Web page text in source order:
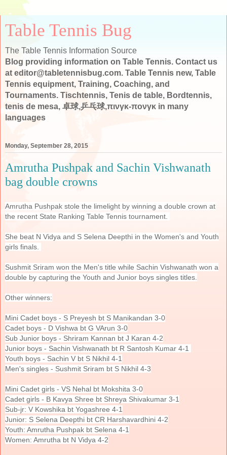
Table Tennis Bug
The Table Tennis Information Source
Blog providing information on Table Tennis. Contact us
at editor@tabletennisbug.com. Table Tennis new, Table
Tennis equipment, Training, Coaching, and
Tournaments. Tischtennis, Tenis de table, Bordtennis,
tenis de mesa, 卓球,乒乓球,πινγκ-πονγκ in many
languages
Monday, September 28, 2015
Amrutha Pushpak and Sachin Vishwanath
bag double crowns
Amrutha Pushpak stole the limelight by winning a double crown at
the recent State Ranking Table Tennis tournament.
She beat N Vidya and S Selena Deepthi in the Women's and Youth
girls finals.
Sushmit Sriram won the Men's title while Sachin Vishwanath won a
double by capturing the Youth and Junior boys singles titles.
Other winners:
Mini Cadet boys - S Preyesh bt S Manikandan 3-0
Cadet boys - D Vishwa bt G VArun 3-0
Sub Junior boys - Shriram Kannan bt J Karan 4-2
Junior boys - Sachin Vishwanath bt R Santosh Kumar 4-1
Youth boys - Sachin V bt S Nikhil 4-1
Men's singles - Sushmit Sriram bt S Nikhil 4-3
Mini Cadet girls - VS Nehal bt Mokshita 3-0
Cadet girls - B Kavya Shree bt Shreya Shivakumar 3-1
Sub-jr: V Kowshika bt Yogashree 4-1
Junior: S Selena Deepthi bt CR Harshavardhini 4-2
Youth: Amrutha Pushpak bt Selena 4-1
Women: Amrutha bt N Vidya 4-2